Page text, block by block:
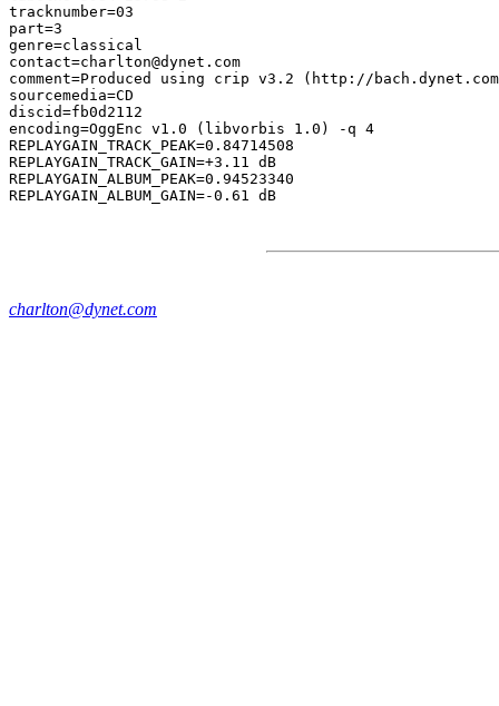
tracknumber=03
part=3
genre=classical
contact=charlton@dynet.com
comment=Produced using crip v3.2 (http://
sourcemedia=CD
discid=fb0d2112
encoding=OggEnc v1.0 (libvorbis 1.0) -q 4
REPLAYGAIN_TRACK_PEAK=0.84714508
REPLAYGAIN_TRACK_GAIN=+3.11 dB
REPLAYGAIN_ALBUM_PEAK=0.94523340
charlton@dynet.com